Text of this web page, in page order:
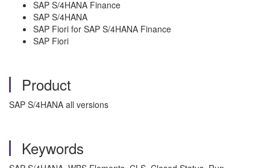
SAP S/4HANA Finance
SAP S/4HANA
SAP Fiori for SAP S/4HANA Finance
SAP Fiori
Product
SAP S/4HANA all versions
Keywords